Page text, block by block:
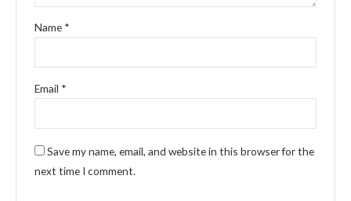
Name *
Email *
Save my name, email, and website in this browser for the
next time I comment.